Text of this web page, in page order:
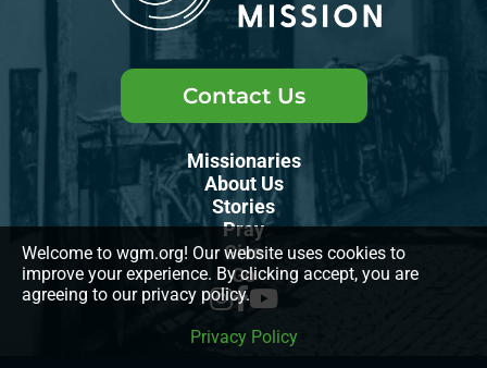
Welcome to wgm.org! Our website uses cookies to
improve your experience. By clicking accept, you are
agreeing to our privacy policy.
Privacy Policy
Contact Us
Missionaries
About Us
Stories
Pray
Give
Go